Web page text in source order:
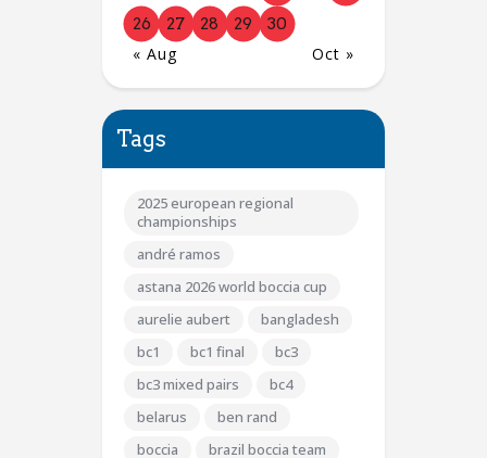
26
27 28 29 30
« Aug Oct »
Tags
2025 european regional
championships
andré ramos
astana 2026 world boccia cup
aurelie aubert
bangladesh
bc1
bc1 final
bc3
bc3 mixed pairs
bc4
belarus
ben rand
boccia
brazil boccia team